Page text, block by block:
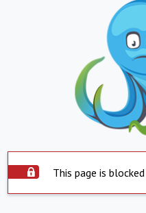
This page is